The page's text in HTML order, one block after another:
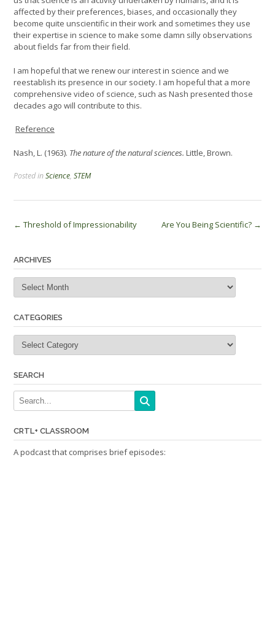
affected by their preferences, biases, and occasionally they
become quite unscientific in their work and sometimes they use
their expertise in science to make some damn silly observations
about fields far from their field.
I am hopeful that we renew our interest in science and we
reestablish its presence in our society. I am hopeful that a more
comprehensive video of science, such as Nash presented those
decades ago will contribute to this.
Reference
Nash, L. (1963). The nature of the natural sciences. Little, Brown.
Posted inScience, STEM
Post
← Threshold of Impressionability Are You Being Scientific? →
ARCHIVES
Archives
CATEGORIES
Categories
SEARCH
CRTL+ CLASSROOM
A podcast that comprises brief episodes: